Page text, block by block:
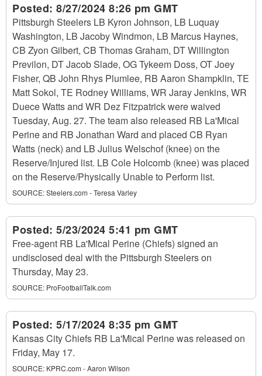
Posted: 8/27/2024 8:26 pm GMT
Pittsburgh Steelers LB Kyron Johnson, LB Luquay
Washington, LB Jacoby Windmon, LB Marcus Haynes,
CB Zyon Gilbert, CB Thomas Graham, DT Willington
Previlon, DT Jacob Slade, OG Tykeem Doss, OT Joey
Fisher, QB John Rhys Plumlee, RB Aaron Shampklin, TE
Matt Sokol, TE Rodney Williams, WR Jaray Jenkins, WR
Duece Watts and WR Dez Fitzpatrick were waived
Tuesday, Aug. 27. The team also released RB La'Mical
Perine and RB Jonathan Ward and placed CB Ryan
Watts (neck) and LB Julius Welschof (knee) on the
Reserve/Injured list. LB Cole Holcomb (knee) was placed
on the Reserve/Physically Unable to Perform list.
SOURCE:Steelers.com - Teresa Varley
Posted: 5/23/2024 5:41 pm GMT
Free-agent RB La'Mical Perine (Chiefs) signed an
undisclosed deal with the Pittsburgh Steelers on
Thursday, May 23.
SOURCE: ProFootballTalk.com
Posted: 5/17/2024 8:35 pm GMT
Kansas City Chiefs RB La'Mical Perine was released on
Friday, May 17.
SOURCE: KPRC.com - Aaron Wilson